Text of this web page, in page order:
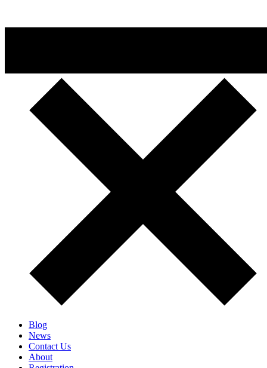
Blog
News
Contact Us
About